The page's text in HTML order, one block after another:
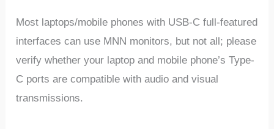
Most laptops/mobile phones with USB-C full-featured
interfaces can use MNN monitors, but not all; please
verify whether your laptop and mobile phone’s Type-
C ports are compatible with audio and visual
transmissions.